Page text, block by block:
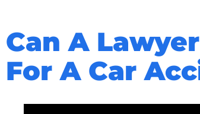
Can A
For A Car